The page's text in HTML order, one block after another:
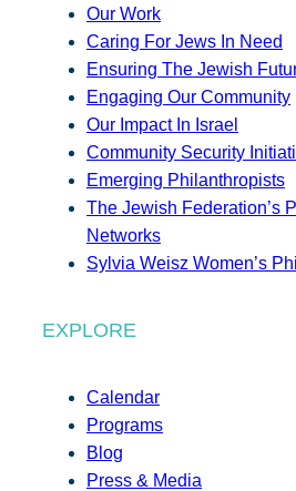
Our Work
Caring For Jews In Need
Ensuring The Jewish
Engaging Our Community
Our Impact In Israel
Community Security
Emerging Philanthropists
The Jewish Federation’s
Networks
Sylvia Weisz Women’s
EXPLORE
Calendar
Programs
Blog
Press & Media